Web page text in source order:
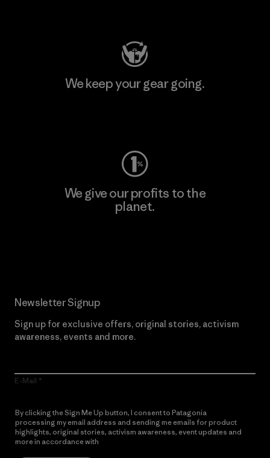
We keep your gear going.
We give our profits to the
planet.
Newsletter Signup
Sign up for exclusive offers, original stories, activism
awareness, events and more.
E-Mail
By clicking the Sign Me Up button, I consent to Patagonia
processing my email address and sending me emails for product
highlights, original stories, activism awareness, event updates and
more in accordance with